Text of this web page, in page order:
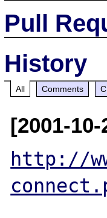
Pull
History
All Comments
[2001-
http://